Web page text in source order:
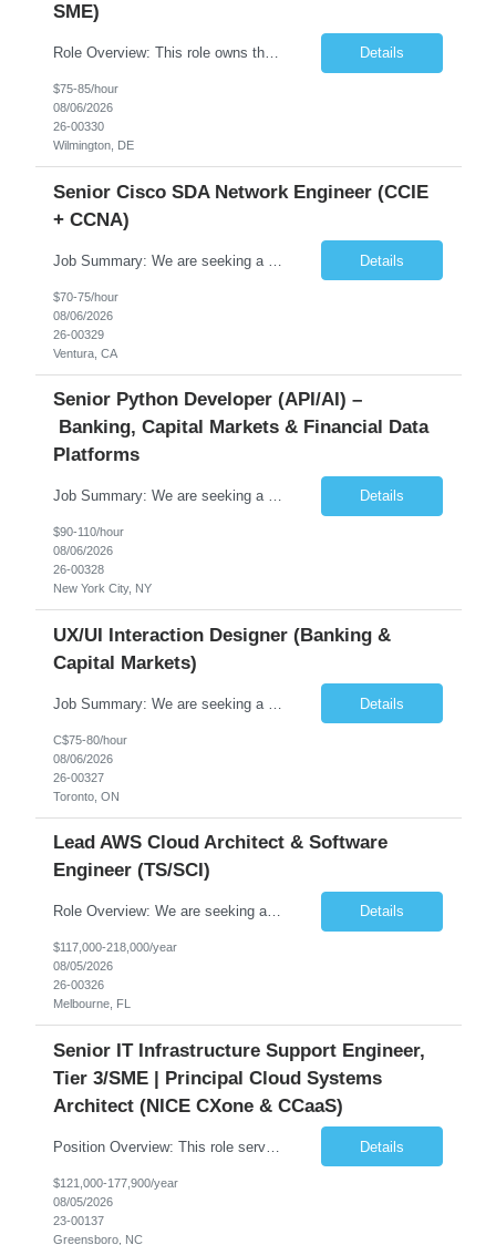
SME)
Role Overview: This role owns the measurement and reporting layer of the enterprise security program. The incoming leader will be tasked with conducting a comprehensive discovery of our current state and goals, subsequently recommending and driving the required solutions. The primary focus is turning complex security activity into clear metrics, trends, and business risk insight. You wil... Details
$75-85/hour
08/06/2026
26-00330
Wilmington, DE
Senior Cisco SDA Network Engineer (CCIE
+ CCNA)
Details
$70-75/hour
08/06/2026
26-00329
Ventura, CA
Senior Python Developer (API/AI) –
Banking, Capital Markets & Financial Data
Platforms
Job Summary: We are seeking a highly experienced Senior Python Developer with 15+ years of software development experience to design, develop, and deliver enterprise-grade applications and APIs supporting mission-critical banking and financial services platforms. The ideal candidate will possess deep expertise in Python development, API architecture, cloud-native technologies, and financial syste... Details
$90-110/hour
08/06/2026
26-00328
New York City, NY
UX/UI Interaction Designer (Banking &
Capital Markets)
Details
C$75-80/hour
08/06/2026
26-00327
Toronto, ON
Lead AWS Cloud Architect & Software
Engineer (TS/SCI)
Role Overview: We are seeking an experienced and driven Cloud Architect and Lead Software Engineer to direct the design, development, and deployment of scalable, secure, and cost-efficient cloud-based solutions. You will leverage your technical expertise in Amazon Web Services (AWS) to build robust applications that support critical mission areas. Schedule: Empl... Details
$117,000-218,000/year
08/05/2026
26-00326
Melbourne, FL
Senior IT Infrastructure Support Engineer,
Tier 3/SME | Principal Cloud Systems
Architect (NICE CXone & CCaaS)
Position Overview: This role serves as the definitive technical subject matter expert (SME) for enterprise contact center platforms, with a critical focus on NICE CXone and its associated telephony, routing, and integration components. As a senior technical authority, this individual will drive a large-scale CCaaS transformation that directly enables reliable, scalable, and integrated contact cent... Details
$121,000-177,900/year
08/05/2026
23-00137
Greensboro, NC